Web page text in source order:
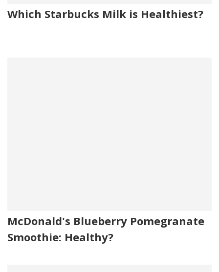
Which Starbucks Milk is Healthiest?
McDonald's Blueberry Pomegranate
Smoothie: Healthy?